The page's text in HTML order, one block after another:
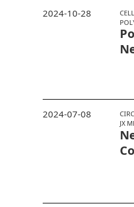
2024-10-28
JX
2024-07-08